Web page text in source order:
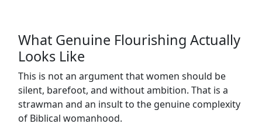
What Genuine Flourishing Actually
Looks Like
This is not an argument that women should be
silent, barefoot, and without ambition. That is a
strawman and an insult to the genuine complexity
of Biblical womanhood.